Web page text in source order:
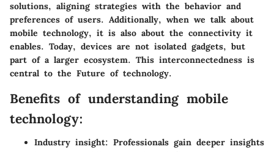
solutions, aligning strategies with the behavior and
preferences of users. Additionally, when we talk about
mobile technology, it is also about the connectivity it
enables. Today, devices are not isolated gadgets, but
part of a larger ecosystem. This interconnectedness is
central to the Future of technology.
Benefits of understanding mobile
technology:
Industry insight: Professionals gain deeper insights